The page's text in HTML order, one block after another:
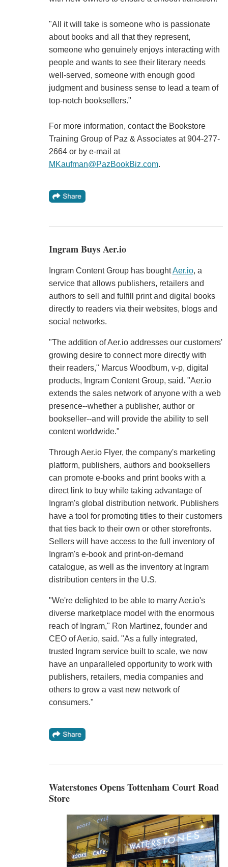
"All it will take is someone who is passionate
about books and all that they represent,
someone who genuinely enjoys interacting with
people and wants to see their literary needs
well-served, someone with enough good
judgment and business sense to lead a team of
top-notch booksellers."
For more information, contact the Bookstore
Training Group of Paz & Associates at 904-277-
2664 or by e-mail at
MKaufman@PazBookBiz.com.
Ingram Buys Aer.io
Ingram Content Group has boughtAer.io, a
service that allows publishers, retailers and
authors to sell and fulfill print and digital books
directly to readers via their websites, blogs and
social networks.
"The addition of Aer.io addresses our customers'
growing desire to connect more directly with
their readers," Marcus Woodburn, v-p, digital
products, Ingram Content Group, said. "Aer.io
extends the sales network of anyone with a web
presence--whether a publisher, author or
bookseller--and will provide the ability to sell
content worldwide."
Through Aer.io Flyer, the company's marketing
platform, publishers, authors and booksellers
can promote e-books and print books with a
direct link to buy while taking advantage of
Ingram's global distribution network. Publishers
have a tool for promoting titles to their customers
that ties back to their own or other storefronts.
Sellers will have access to the full inventory of
Ingram's e-book and print-on-demand
catalogue, as well as the inventory at Ingram
distribution centers in the U.S.
"We're delighted to be able to marry Aer.io's
diverse marketplace model with the enormous
reach of Ingram," Ron Martinez, founder and
CEO of Aer.io, said. "As a fully integrated,
trusted Ingram service built to scale, we now
have an unparalleled opportunity to work with
publishers, retailers, media companies and
others to grow a vast new network of
consumers."
Waterstones Opens Tottenham Court Road
Store